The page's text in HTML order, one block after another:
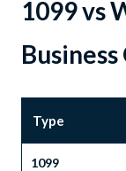
1099 vs
Type
1099